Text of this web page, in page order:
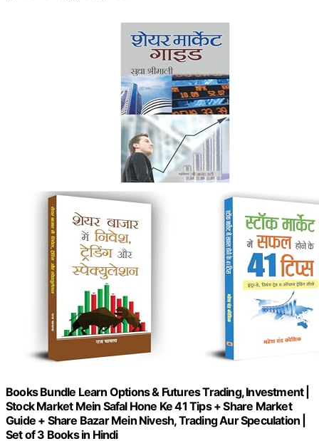
Books Bundle Learn Options & Futures Trading, Investment |
Stock Market Mein Safal Hone Ke 41 Tips + Share Market
Guide + Share Bazar Mein Nivesh, Trading Aur Speculation |
Set of 3 Books in Hindi